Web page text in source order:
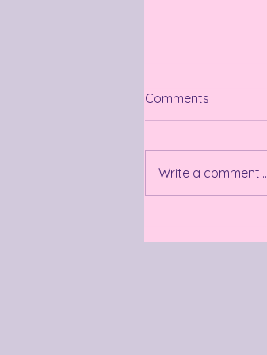
Summer so far
Comments
Write a comment...